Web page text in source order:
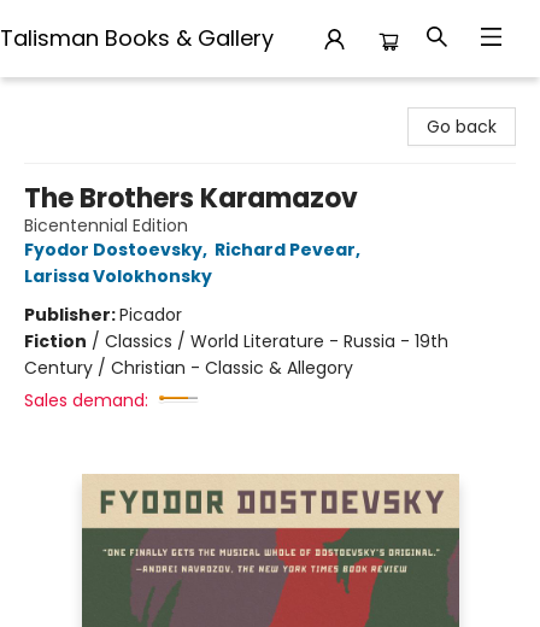
Talisman Books & Gallery
Go back
The Brothers Karamazov
Bicentennial Edition
Fyodor Dostoevsky, Richard Pevear,
Larissa Volokhonsky
Publisher:Picador
Fiction / Classics / World Literature - Russia - 19th
Century / Christian - Classic & Allegory
Sales demand: